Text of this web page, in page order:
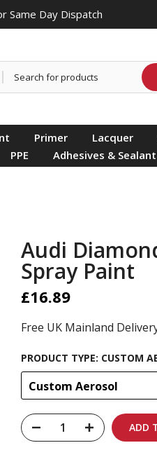
Same Day Dispatch
Primer Lacquer
PPE Adhesives &
Audi
Spray Paint
£16.89
Free UK Mainland
PRODUCT TYPE: CUSTOM
Custom Aerosol
ADD